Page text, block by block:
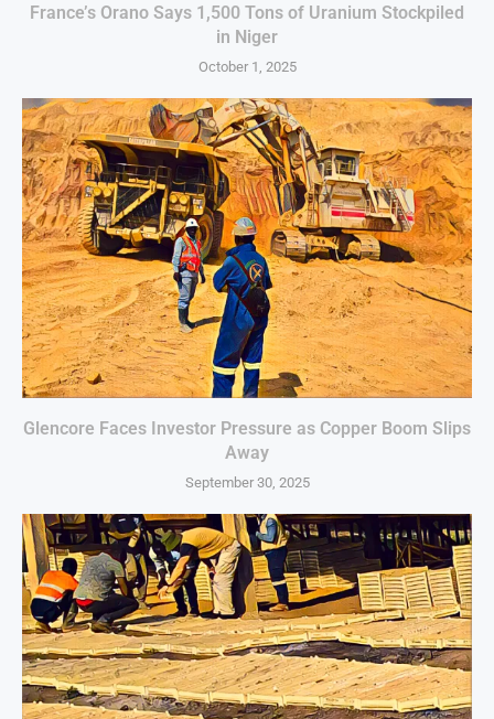
France’s Orano Says 1,500 Tons of Uranium Stockpiled
in Niger
October 1, 2025
Glencore Faces Investor Pressure as Copper Boom Slips
Away
September 30, 2025